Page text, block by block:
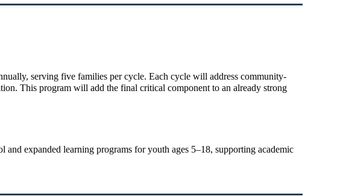
serving five families per cycle. Each cycle will address community-
This program will add the final critical component to an already strong
expanded learning programs for youth ages 5–18, supporting academic